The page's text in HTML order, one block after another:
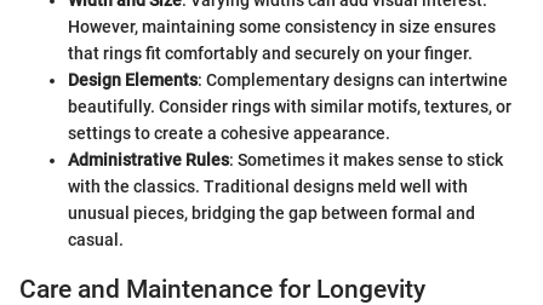
However, maintaining some consistency in size ensures
that rings fit comfortably and securely on your finger.
Design Elements: Complementary designs can intertwine
beautifully. Consider rings with similar motifs, textures, or
settings to create a cohesive appearance.
Administrative Rules: Sometimes it makes sense to stick
with the classics. Traditional designs meld well with
unusual pieces, bridging the gap between formal and
casual.
Care and Maintenance for Longevity